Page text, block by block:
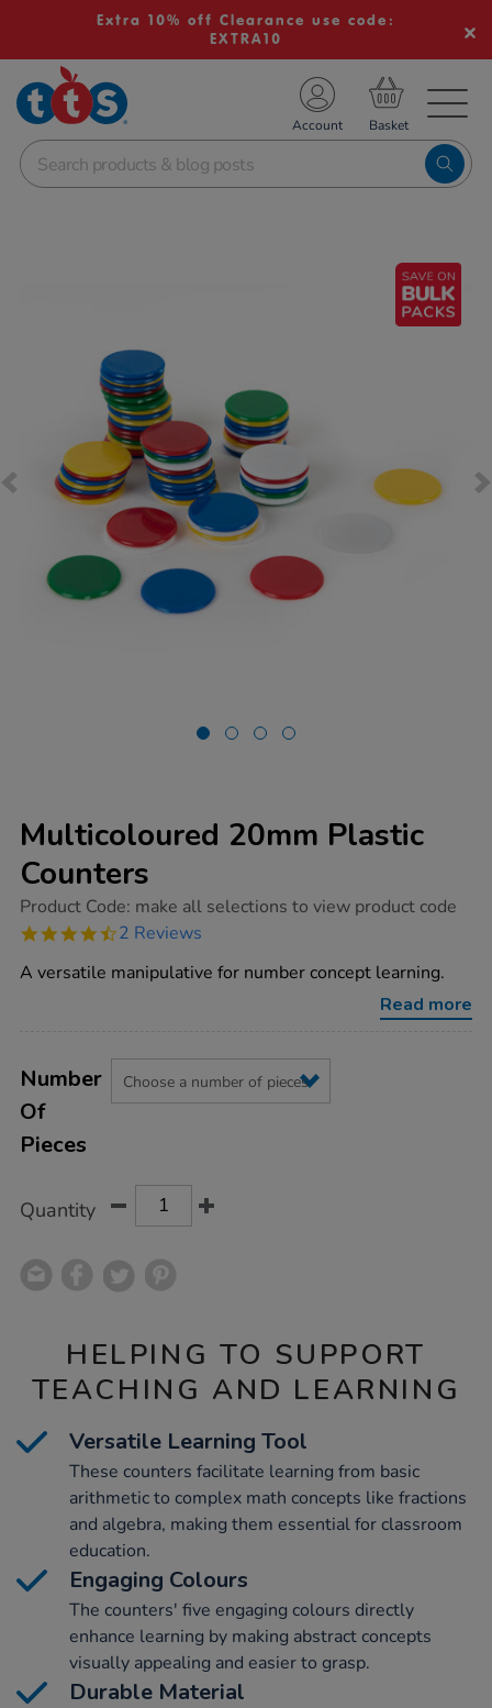
Extra 10% off Clearance use code:
EXTRA10
School Resources
Shop
Account
Multicoloured 20mm Plastic
Counters
https://www.tts-
20mm-
counters/1001773.html
Product Code: make all selections to view product code
4.5
rating
2 Reviews
A versatile manipulative for number concept learning.
Read more
Actions
TO
OPTIONS
Variations
Number
Of
Pieces
Quantity
HELPING TO SUPPORT
TEACHING AND LEARNING
Versatile Learning Tool
These counters facilitate learning from basic
arithmetic to complex math concepts like fractions
and algebra, making them essential for classroom
education.
Engaging Colours
The counters' five engaging colours directly
enhance learning by making abstract concepts
visually appealing and easier to grasp.
Durable Material